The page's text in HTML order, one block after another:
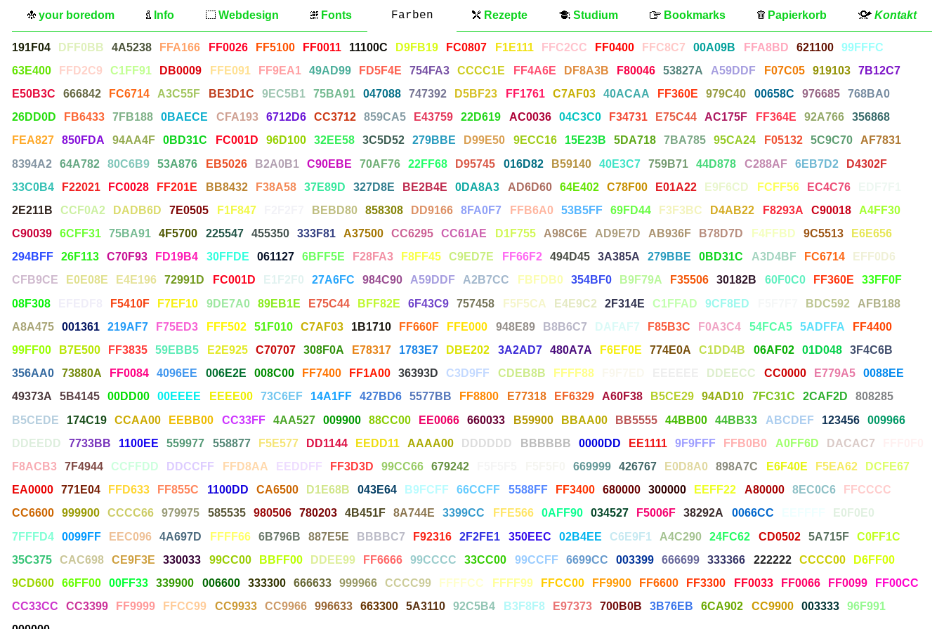
your boredom Info Webdesign Fonts Farben Rezepte Studium Bookmarks Papierkorb Kontakt
191F04 DFF0BB 4A5238 FFA166 FF0026 FF5100 FF0011 11100C D9FB19 FC0807 F1E111 FFC2CC FF0400 FFC8C7 00A09B FFA8BD 621100
99FFFC
63E400
FFD2C9 C1FF91 DB0009 FFE091 FF9EA1 49AD99 FD5F4E 754FA3 CCCC1E FF4A6E DF8A3B F80046 53827A A59DDF F07C05 919103
7B12C7
E50B3C
666842 FC6714 A3C55F BE3D1C 9EC5B1 75BA91 047088 747392 D5BF23 FF1761 C7AF03 40ACAA FF360E 979C40 00658C 976685
768BA0
26DD0D
FB6433 7FB188 0BAECE CFA193 6712D6 CC3712 859CA5 E43759 22D619 AC0036 04C3C0 F34731 E75C44 AC175F FF364E 92A766
356868
FEA827
850FDA 94AA4F 0BD31C FC001D 96D100 32EE58 3C5D52 279BBE D99E50 9ECC16 15E23B 5DA718 7BA785 95CA24 F05132 5C9C70
AF7831
8394A2
64A782 80C6B9 53A876 EB5026 B2A0B1 C90EBE 70AF76 22FF68 D95745 016D82 B59140 40E3C7 759B71 44D878 C288AF 6EB7D2
D4302F
33C0B4
F22021 FC0028 FF201E BB8432 F38A58 37E89D 327D8E BE2B4E 0DA8A3 AD6D60 64E402 C78F00 E01A22 E9F6CD FCFF56 EC4C76
2E211B
CCF0A2 DADB6D 7E0505 F1F847 BEBD80 858308 DD9166 8FA0F7 FFB6A0 53B5FF 69FD44 F3F3BC D4AB22 F8293A C90018
A4FF30
C90039
6CFF31 75BA91 4F5700 225547 455350 333F81 A37500 CC6295 CC61AE D1F755 A98C6E AD9E7D AB936F B78D7D F4FFBD 9C5513
E6E656
294BFF
26F113 C70F93 FD19B4 30FFDE 061127 6BFF5E F28FA3 F8FF45 C9ED7E FF66F2 494D45 3A385A 279BBE 0BD31C A3D4BF FC6714
EFF0D6
CFB9CE
E0E08E E4E196 72991D FC001D E1F2F0 27A6FC 984C90 A59DDF A2B7CC FBFDB0 354BF0 B9F79A F35506 30182B 60F0C0 FF360E
33FF0F
08F308
F5410F F7EF10 9DE7A0 89EB1E E75C44 BFF82E 6F43C9 757458 F5F5CA E4E9C2 2F314E C1FFAD 9CF8ED BDC592
AFB188
A8A475
001361 219AF7 F75ED3 FFF502 51F010 C7AF03 1B1710 FF660F FFE000 948E89 B8B6C7 DAFAF7 F85B3C F0A3C4 54FCA5 5ADFFA
FF4400
99FF00
B7E500 FF3835 59EBB5 E2E925 C70707 308F0A E78317 1783E7 DBE202 3A2AD7 480A7A F6EF0E 774E0A C1DD4B 06AF02 01D048
3F4C6B
356AA0
73880A FF0084 4096EE 006E2E 008C00 FF7400 FF1A00 36393D C3D9FF CDEB8B FFFF88 DDEECC CC0000 E779A5
0088EE
49373A
5B4145 00DD00 00EEEE EEEE00 73C6EF 14A1FF 427BD6 5577BB FF8800 E77318 EF6329 A60F38 B5CE29 94AD10 7FC31C 2CAF2D
808285
B5CEDE
174C19 CCAA00 EEBB00 CC33FF 4AA527 009900 88CC00 EE0066 660033 B59900 BBAA00 BB5555 44BB00 44BB33 ABCDEF 123456
009966
DDEEDD
7733BB 1100EE 559977 558877 F5E577 DD1144 EEDD11 AAAA00 DDDDDD BBBBBB 0000DD EE1111 9F9FFF FFB0B0 A0FF6D DACAC7
F8ACB3
7F4944 CCFFDD DDCCFF FFD8AA EEDDFF FF3D3D 99CC66 679242 669999 426767 E0D8A0 898A7C E6F40E F5EA62
DCFE67
EA0000
771E04 FFD633 FF855C 1100DD CA6500 D1E68B 043E64 B9FCFF 66CCFF 5588FF FF3400 680000 300000 EEFF22 A80000 8EC0C6
FFCCCC
CC6600
999900 CCCC66 979975 585535 980506 780203 4B451F 8A744E 3399CC FFE566 0AFF90 034527 F5006F 38292A 0066CC
E0F0E0
7FFFD4
0099FF EEC096 4A697D FFFF66 6B796B 887E5E BBBBC7 F92316 2F2FE1 350EEC 02B4EE C6E9F1 A4C290 24FC62 CD0502 5A715F
C0FF1C
35C375
CAC698 CE9F3E 330033 99CC00 BBFF00 DDEE99 FF6666 99CCCC 33CC00 99CCFF 6699CC 003399 666699 333366 222222 CCCC00
D6FF00
9CD600
66FF00 00FF33 339900 006600 333300 666633 999966 CCCC99 FFFFCC FFFF99 FFCC00 FF9900 FF6600 FF3300 FF0033 FF0066 FF0099
FF00CC
CC33CC
CC3399 FF9999 FFCC99 CC9933 CC9966 996633 663300 5A3110 92C5B4 B3F8F8 E97373 700B0B 3B76EB 6CA902 CC9900 003333
96F991